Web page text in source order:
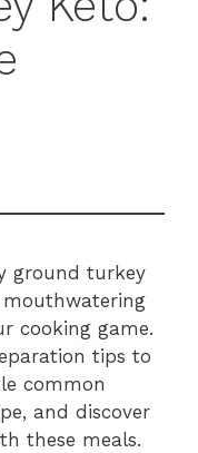
ground turkey
cooking game.
tips to
common
and discover
these meals.